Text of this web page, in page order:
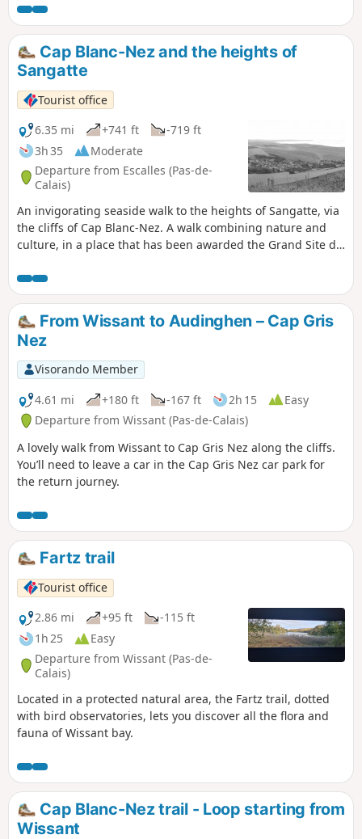
work on which began in 1875 under Napoleon III. Access to
the Mont d'Hubert car park, the starting point for this hike,
is now prohibited, so you must start from the car park at the
bottom of the Cap Blanc Nez obelisk.
Cap Blanc-Nez and the heights of
Sangatte
Tourist office
6.35 mi
+741 ft
-719 ft
3h 35
Moderate
Departure from Escalles (Pas-de-
Calais)
An invigorating seaside walk to the heights of Sangatte, via
the cliffs of Cap Blanc-Nez. A walk combining nature and
culture, in a place that has been awarded the Grand Site de
World War bear witness to the past, amid breathtaking
scenery.
From Wissant to Audinghen – Cap Gris
Nez
Visorando Member
4.61 mi
+180 ft -167 ft 2h 15
Easy
Departure from Wissant (Pas-de-Calais)
A lovely walk from Wissant to Cap Gris Nez along the cliffs.
You’ll need to leave a car in the Cap Gris Nez car park for
the return journey.
Fartz trail
Tourist office
2.86 mi
+95 ft
-115 ft
1h 25
Easy
Departure from Wissant (Pas-de-
Calais)
Located in a protected natural area, the Fartz trail, dotted
with bird observatories, lets you discover all the flora and
fauna of Wissant bay.
Cap Blanc-Nez trail - Loop starting from
Wissant